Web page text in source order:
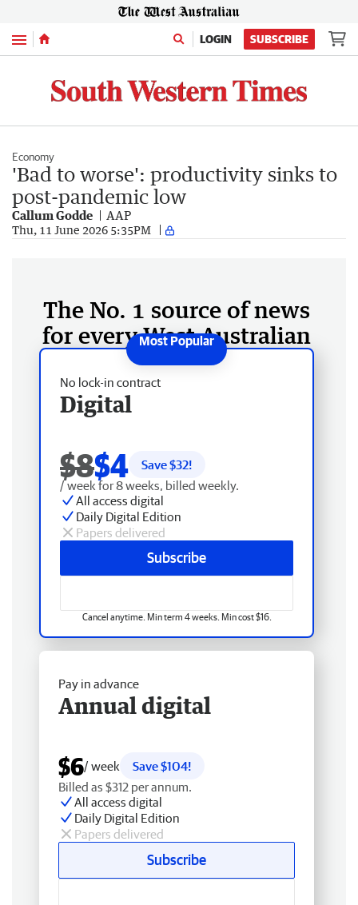
Menu LOGIN SUBSCRIBE
Economy
'Bad to worse': productivity sinks to
post-pandemic low
Callum Godde AAP
Thu, 11 June 2026 5:35PM
The No. 1 source of news
for every West Australian
No lock-in contract
Digital
$8$4 Save $32!
/ week for 8 weeks, billed weekly.
All access digital
Daily Digital Edition
Papers delivered
Subscribe
Cancel anytime. Min term 4 weeks. Min cost $16.
Pay in advance
Annual digital
$6/ week
Save $104!
Billed as $312 per annum.
All access digital
Daily Digital Edition
Papers delivered
Subscribe